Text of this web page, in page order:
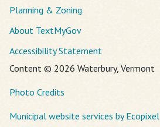
Planning & Zoning
About TextMyGov
Accessibility Statement
Content © 2026 Waterbury, Vermont
Photo Credits
Municipal website services by Ecopixel